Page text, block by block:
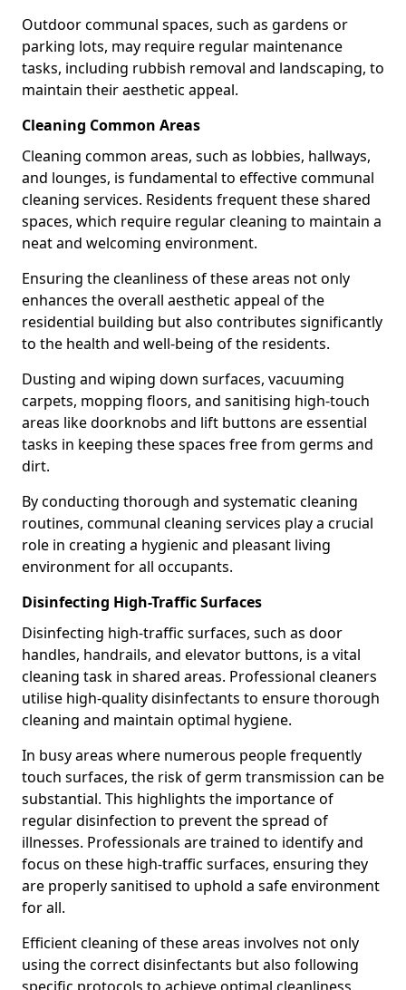
Outdoor communal spaces, such as gardens or
parking lots, may require regular maintenance
tasks, including rubbish removal and landscaping, to
maintain their aesthetic appeal.
Cleaning Common Areas
Cleaning common areas, such as lobbies, hallways,
and lounges, is fundamental to effective communal
cleaning services. Residents frequent these shared
spaces, which require regular cleaning to maintain a
neat and welcoming environment.
Ensuring the cleanliness of these areas not only
enhances the overall aesthetic appeal of the
residential building but also contributes significantly
to the health and well-being of the residents.
Dusting and wiping down surfaces, vacuuming
carpets, mopping floors, and sanitising high-touch
areas like doorknobs and lift buttons are essential
tasks in keeping these spaces free from germs and
dirt.
By conducting thorough and systematic cleaning
routines, communal cleaning services play a crucial
role in creating a hygienic and pleasant living
environment for all occupants.
Disinfecting High-Traffic Surfaces
Disinfecting high-traffic surfaces, such as door
handles, handrails, and elevator buttons, is a vital
cleaning task in shared areas. Professional cleaners
utilise high-quality disinfectants to ensure thorough
cleaning and maintain optimal hygiene.
In busy areas where numerous people frequently
touch surfaces, the risk of germ transmission can be
substantial. This highlights the importance of
regular disinfection to prevent the spread of
illnesses. Professionals are trained to identify and
focus on these high-traffic surfaces, ensuring they
are properly sanitised to uphold a safe environment
for all.
Efficient cleaning of these areas involves not only
using the correct disinfectants but also following
specific protocols to achieve optimal cleanliness.